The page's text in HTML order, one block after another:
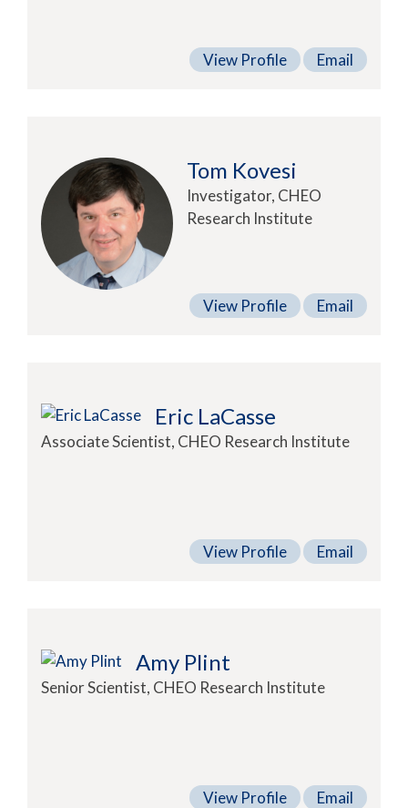
View Profile Email
Tom Kovesi
Investigator, CHEO
Research Institute
View Profile Email
Eric LaCasse
Associate Scientist, CHEO Research Institute
View Profile Email
Amy Plint
Senior Scientist, CHEO Research Institute
View Profile Email